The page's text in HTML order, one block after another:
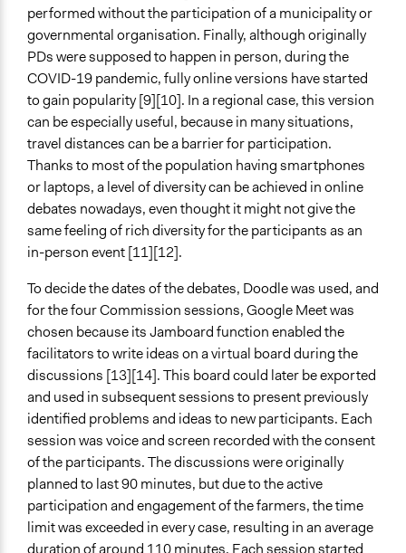
performed without the participation of a municipality or
governmental organisation. Finally, although originally
PDs were supposed to happen in person, during the
COVID-19 pandemic, fully online versions have started
to gain popularity [9][10]. In a regional case, this version
can be especially useful, because in many situations,
travel distances can be a barrier for participation.
Thanks to most of the population having smartphones
or laptops, a level of diversity can be achieved in online
debates nowadays, even thought it might not give the
same feeling of rich diversity for the participants as an
in-person event [11][12].
To decide the dates of the debates, Doodle was used, and
for the four Commission sessions, Google Meet was
chosen because its Jamboard function enabled the
facilitators to write ideas on a virtual board during the
discussions [13][14]. This board could later be exported
and used in subsequent sessions to present previously
identified problems and ideas to new participants. Each
session was voice and screen recorded with the consent
of the participants. The discussions were originally
planned to last 90 minutes, but due to the active
participation and engagement of the farmers, the time
limit was exceeded in every case, resulting in an average
duration of around 110 minutes. Each session started